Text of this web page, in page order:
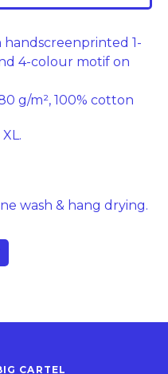
1-
4-colour motif on
g/m², 100% cotton
wash & hang drying.
CARTEL